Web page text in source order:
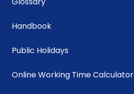
Handbook
Public Holidays
Online Working Time Calculator